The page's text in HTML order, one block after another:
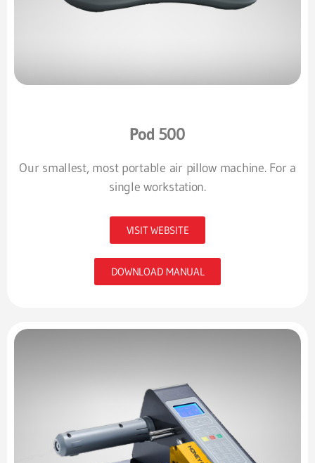
Pod 500
Our smallest, most portable air pillow machine. For a
single workstation.
VISIT WEBSITE
DOWNLOAD MANUAL